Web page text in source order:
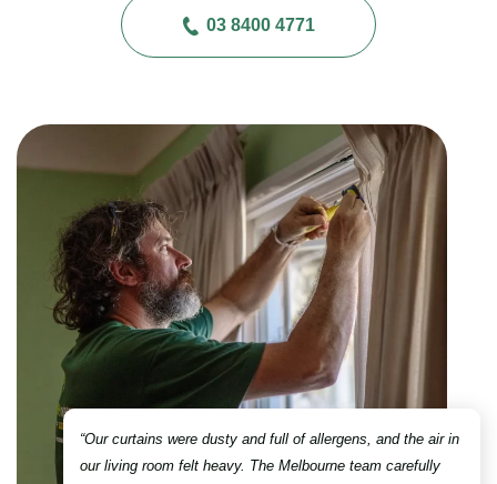
03 8400 4771
“Our curtains were dusty and full of allergens, and the air in
our living room felt heavy. The Melbourne team carefully